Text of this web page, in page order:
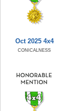
Oct 2025 4x4
CONICALNESS